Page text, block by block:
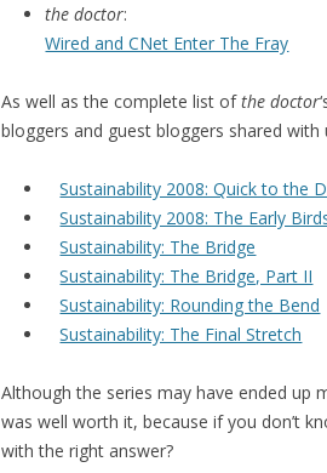
the doctor:
Wired and CNet Enter The Fray
As well as the complete list ofthe doctor
bloggers and guest bloggers shared with
Sustainability 2008: Quick to the
Sustainability 2008: The Early
Sustainability: The Bridge
Sustainability: The Bridge, Part II
Sustainability: Rounding the Bend
Sustainability: The Final Stretch
Although the series may have ended
was well worth it, because if you don’t
with the right answer?